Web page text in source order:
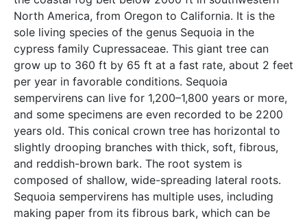
North America, from Oregon to California. It is the
sole living species of the genus Sequoia in the
cypress family Cupressaceae. This giant tree can
grow up to 360 ft by 65 ft at a fast rate, about 2 feet
per year in favorable conditions. Sequoia
sempervirens can live for 1,200–1,800 years or more,
and some specimens are even recorded to be 2200
years old. This conical crown tree has horizontal to
slightly drooping branches with thick, soft, fibrous,
and reddish-brown bark. The root system is
composed of shallow, wide-spreading lateral roots.
Sequoia sempervirens has multiple uses, including
making paper from its fibrous bark, which can be